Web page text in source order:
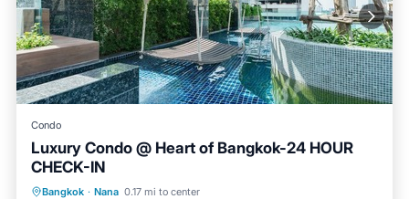
Condo
Luxury Condo @ Heart of Bangkok-24 HOUR
CHECK-IN
Bangkok · Nana 0.17 mi to center
Parking Pool